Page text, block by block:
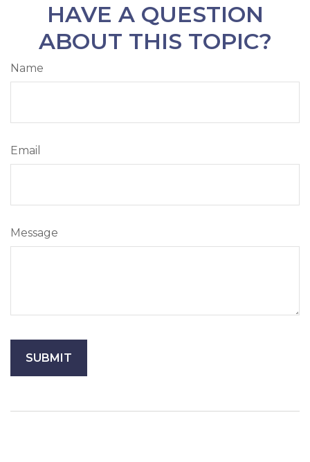
HAVE A QUESTION
ABOUT THIS TOPIC?
Name
Email
Message